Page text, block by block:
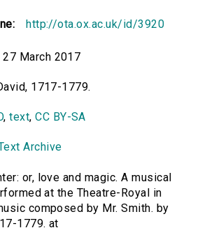
http://ota.ox.ac.uk/id/3920
27 March 2017
1717-1779.
,text,CC BY-SA
Archive
or, love and magic. A musical
at the Theatre-Royal in
composed by Mr. Smith. by
1779. at